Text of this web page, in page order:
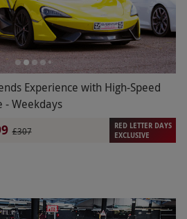
Experience with High-Speed
- Weekdays
£307
RED LETTER DAYS
EXCLUSIVE